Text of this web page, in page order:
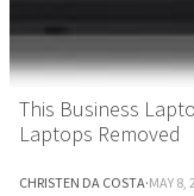
This Business
Laptops Removed
CHRISTEN DA COSTA·MAY 8,